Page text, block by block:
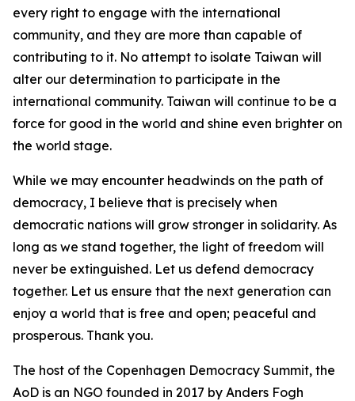
every right to engage with the international
community, and they are more than capable of
contributing to it. No attempt to isolate Taiwan will
alter our determination to participate in the
international community. Taiwan will continue to be a
force for good in the world and shine even brighter on
the world stage.
While we may encounter headwinds on the path of
democracy, I believe that is precisely when
democratic nations will grow stronger in solidarity. As
long as we stand together, the light of freedom will
never be extinguished. Let us defend democracy
together. Let us ensure that the next generation can
enjoy a world that is free and open; peaceful and
prosperous. Thank you.
The host of the Copenhagen Democracy Summit, the
AoD is an NGO founded in 2017 by Anders Fogh